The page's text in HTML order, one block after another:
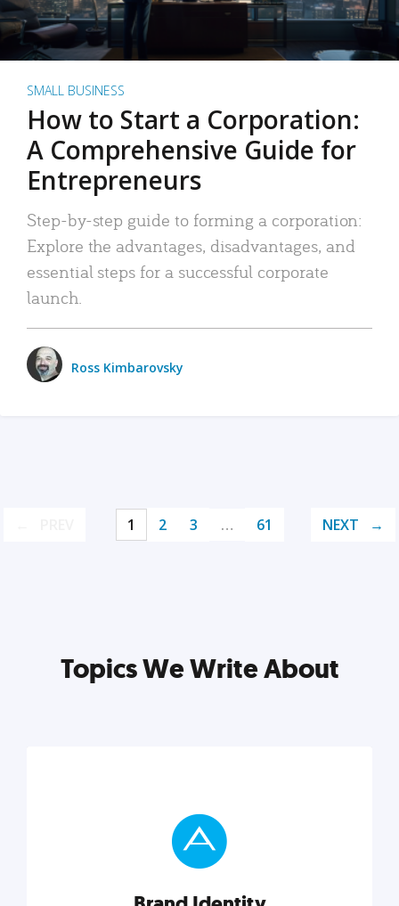
SMALL BUSINESS
How to Start a Corporation:
A Comprehensive Guide for
Entrepreneurs
Step-by-step guide to forming a corporation:
Explore the advantages, disadvantages, and
essential steps for a successful corporate
launch.
Ross Kimbarovsky
1 2 3 … 61 NEXT
Topics We Write About